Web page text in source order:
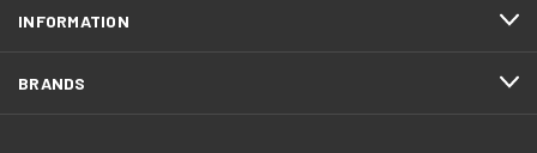
INFORMATION
BRANDS